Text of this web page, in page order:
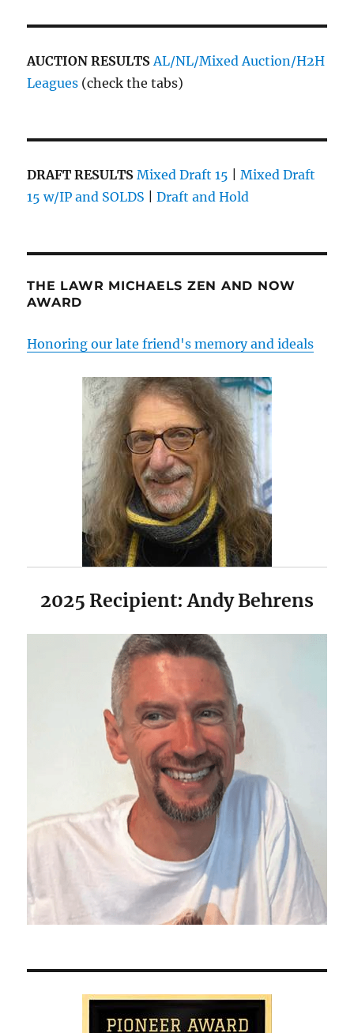
AUCTION RESULTSAL/NL/Mixed Auction/H2H
Leagues (check the tabs)
DRAFT RESULTS Mixed Draft 15 |Mixed Draft
15 w/IP and SOLDS |Draft and Hold
THE LAWR MICHAELS ZEN AND NOW
AWARD
Honoring our late friend's memory and ideals
2025 Recipient: Andy Behrens